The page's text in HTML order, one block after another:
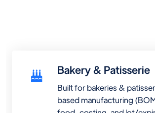
Bakery & Patisserie
Built for bakeries &
based manufacturing